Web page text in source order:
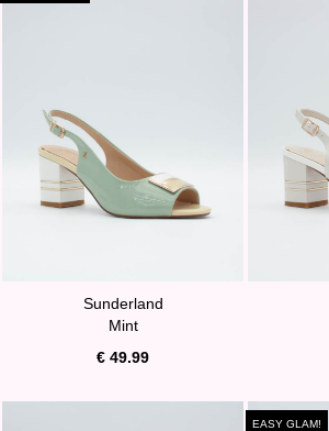
Sunderland
Mint
€ 49.99
EASY GLAM!